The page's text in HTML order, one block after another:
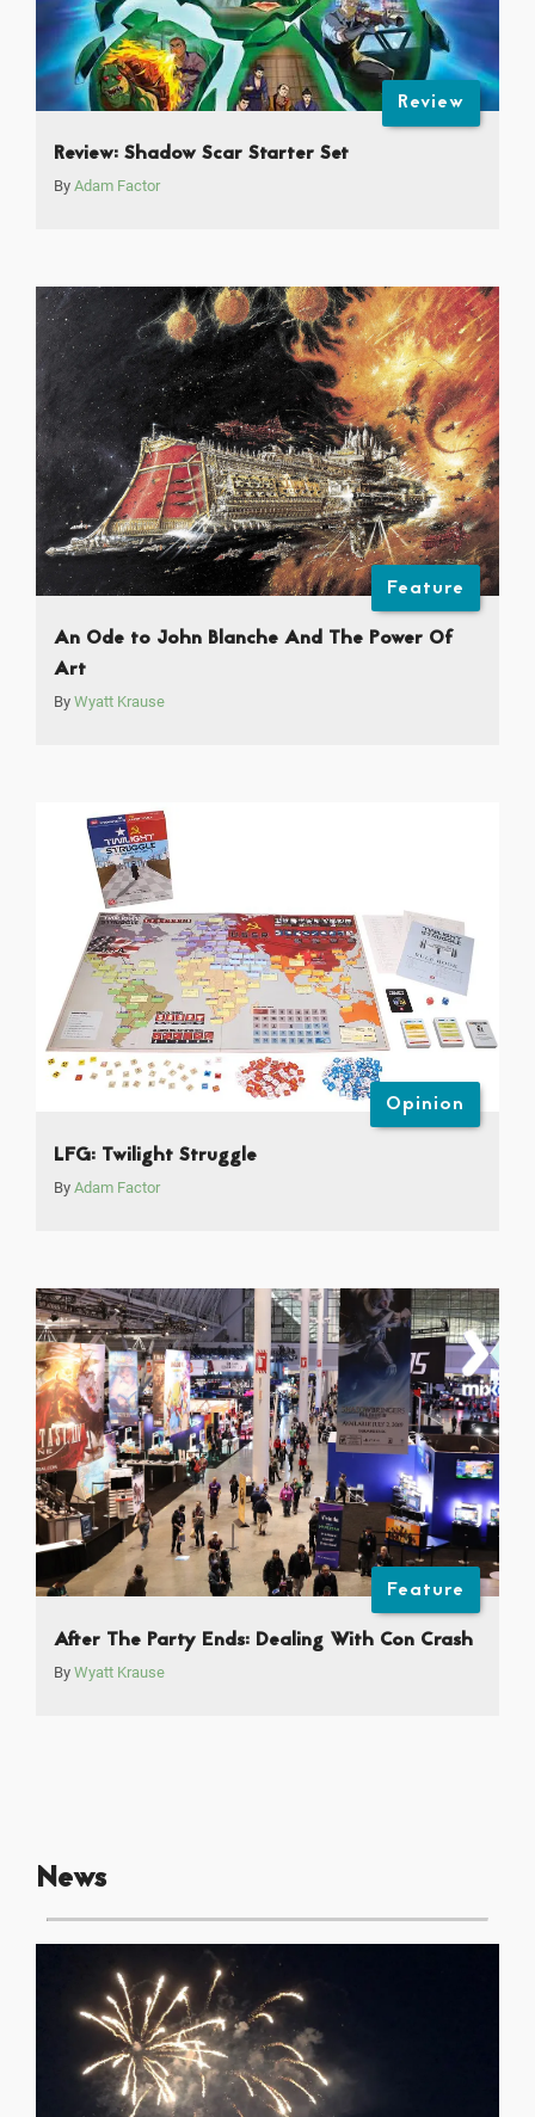
Review
Review: Shadow Scar Starter Set
By Adam Factor
Feature
An Ode to John Blanche And The Power Of
Art
By Wyatt Krause
Opinion
LFG: Twilight Struggle
By Adam Factor
Feature
After The Party Ends: Dealing With Con Crash
By Wyatt Krause
News